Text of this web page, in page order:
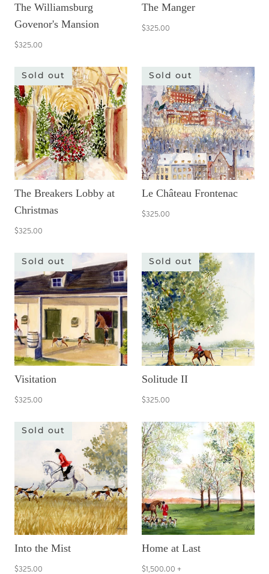
The Williamsburg
Govenor's Mansion
$325.00
The Manger
$325.00
Sold out
The Breakers Lobby at
Christmas
$325.00
Sold out
Le Château Frontenac
$325.00
Sold out
Visitation
$325.00
Sold out
Solitude II
$325.00
Sold out
Into the Mist
$325.00
Home at Last
$1,500.00 +